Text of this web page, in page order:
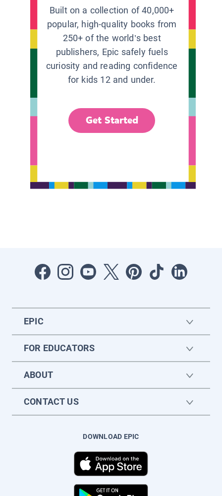
Built on a collection of 40,000+
popular, high-quality books from
250+ of the world’s best
publishers, Epic safely fuels
curiosity and reading confidence
for kids 12 and under.
Get Started
EPIC
FOR EDUCATORS
ABOUT
CONTACT US
DOWNLOAD EPIC